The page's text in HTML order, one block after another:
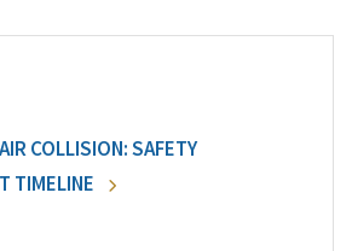
COLLISION: SAFETY
TIMELINE